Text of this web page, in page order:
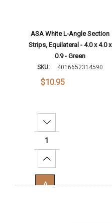
ASA White L-Angle Section
Strips, Equilateral - 4.0 x 4.0 x
0.9 - Green
SKU: 4016652314590
$10.95
Decrease Quantity:
Increase Quantity:
Add To Cart